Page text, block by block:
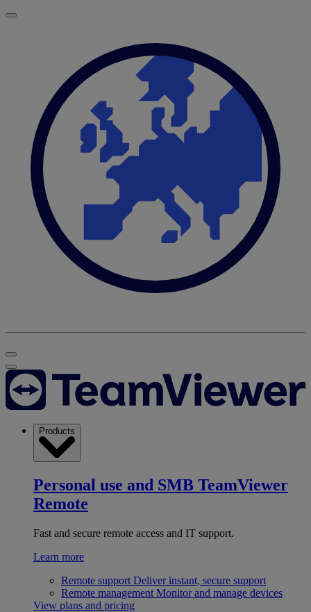
Products
Personal use and SMB TeamViewer
Remote
Fast and secure remote access and IT support.
Learn more
Remote support Deliver instant, secure support
Remote management Monitor and manage devices
View plans and pricing